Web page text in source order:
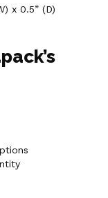
x 0.5” (D)